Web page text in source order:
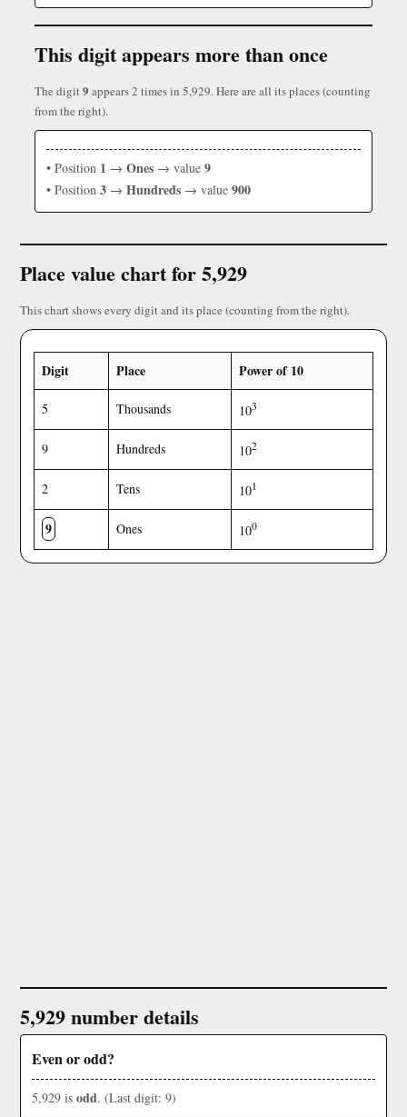
This digit appears more than once
The digit9 appears 2 times in 5,929. Here are all its places (counting
from the right).
• Position 1 → Ones → value 9
• Position 3 → Hundreds → value 900
Place value chart for 5,929
This chart shows every digit and its place (counting from the right).
Digit Place Power of 10
5 Thousands 103
9 Hundreds 102
2 Tens 101
9 Ones 100
5,929 number details
Even or odd?
5,929 is odd. (Last digit: 9)